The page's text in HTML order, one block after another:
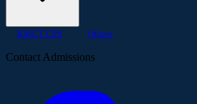
KMCT CPS Others
Contact Admissions